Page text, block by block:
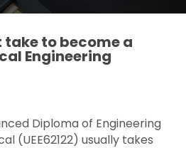
take to become a
Engineering
Diploma of Engineering
(UEE62122) usually takes